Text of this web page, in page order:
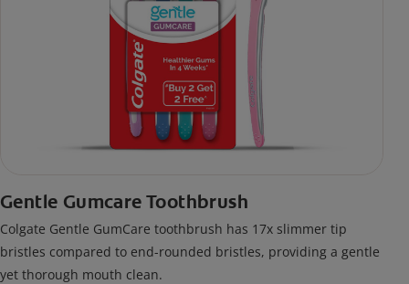
Gentle Gumcare Toothbrush
Colgate Gentle GumCare toothbrush has 17x slimmer tip
bristles compared to end-rounded bristles, providing a gentle
yet thorough mouth clean.